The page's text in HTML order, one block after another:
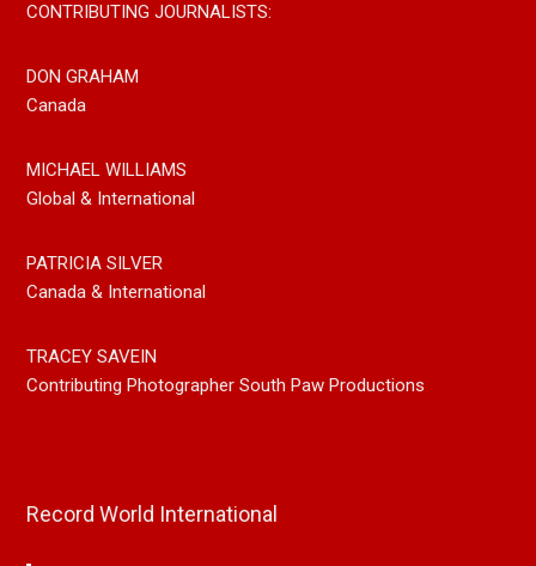
CONTRIBUTING JOURNALISTS:
DON GRAHAM
Canada
MICHAEL WILLIAMS
Global & International
PATRICIA SILVER
Canada & International
TRACEY SAVEIN
Contributing Photographer South Paw Productions
Record World International